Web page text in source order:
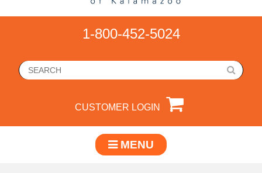
1-800-452-5024
CUSTOMER LOGIN
MENU